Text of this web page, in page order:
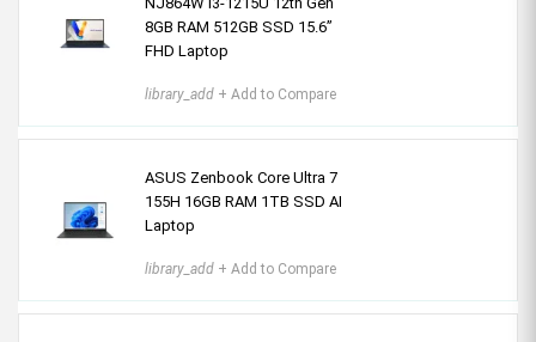
8GB RAM 512GB SSD 15.6”
FHD Laptop
library_add + Add to Compare
ASUS Zenbook Core Ultra 7
155H 16GB RAM 1TB SSD AI
Laptop
library_add + Add to Compare